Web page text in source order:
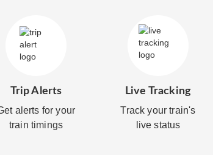
Trip Alerts
alerts for your
train timings
Live Tracking
Track your train's
live status